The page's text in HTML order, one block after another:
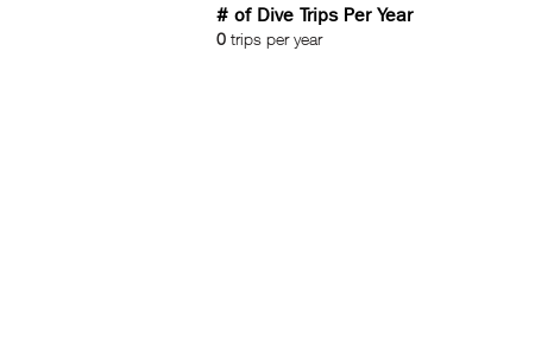
# of Dive Trips Per Year
0 trips per year